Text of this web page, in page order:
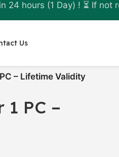
hours (1 Day) ! ⏳ If not
Us
– Lifetime Validity
PC –